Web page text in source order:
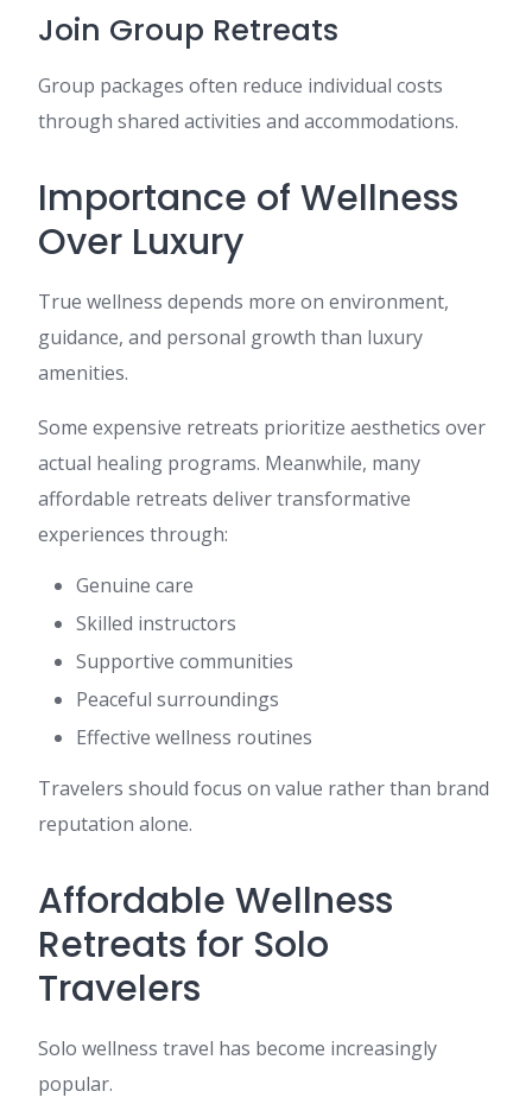
Join Group Retreats
Group packages often reduce individual costs
through shared activities and accommodations.
Importance of Wellness
Over Luxury
True wellness depends more on environment,
guidance, and personal growth than luxury
amenities.
Some expensive retreats prioritize aesthetics over
actual healing programs. Meanwhile, many
affordable retreats deliver transformative
experiences through:
Genuine care
Skilled instructors
Supportive communities
Peaceful surroundings
Effective wellness routines
Travelers should focus on value rather than brand
reputation alone.
Affordable Wellness
Retreats for Solo
Travelers
Solo wellness travel has become increasingly
popular.